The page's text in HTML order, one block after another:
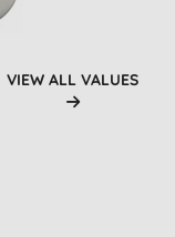
VIEW ALL VALUES